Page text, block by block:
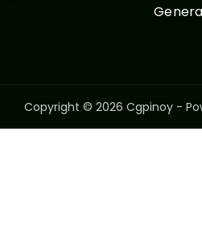
Copyright © 2026 Cgpinoy -